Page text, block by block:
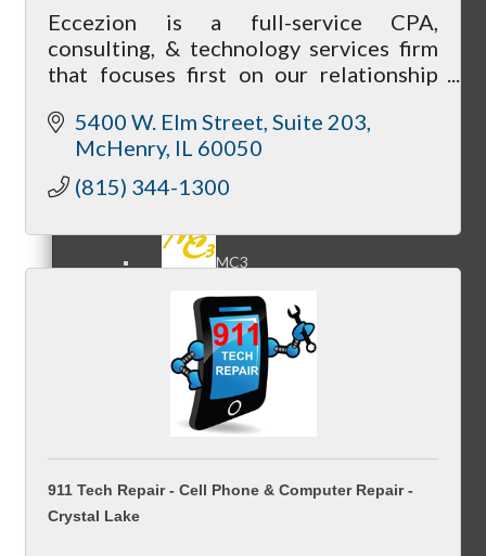
MC1
MC2
MC3
MC4
Eccezion is a full-service CPA,
consulting, & technology services firm
that focuses first on our relationship
& your needs to help achieve your
future goals.
5400 W. Elm Street, Suite 203
McHenry IL 60050
(815) 344-1300
911 Tech Repair - Cell Phone & Computer Repair -
Crystal Lake